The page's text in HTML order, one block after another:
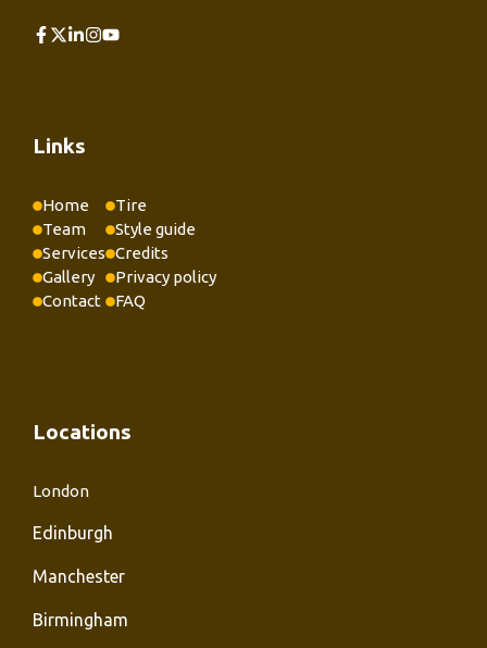
Links
Home
Team
Services
Gallery
Contact
Tire
Style guide
Credits
Privacy policy
FAQ
Locations
London
Edinburgh
Manchester
Birmingham